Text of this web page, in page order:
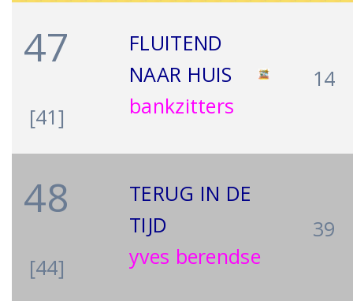
47
[41]
FLUITEND
NAAR HUIS
bankzitters
14
48
[44]
TERUG IN DE
TIJD
yves berendse
39